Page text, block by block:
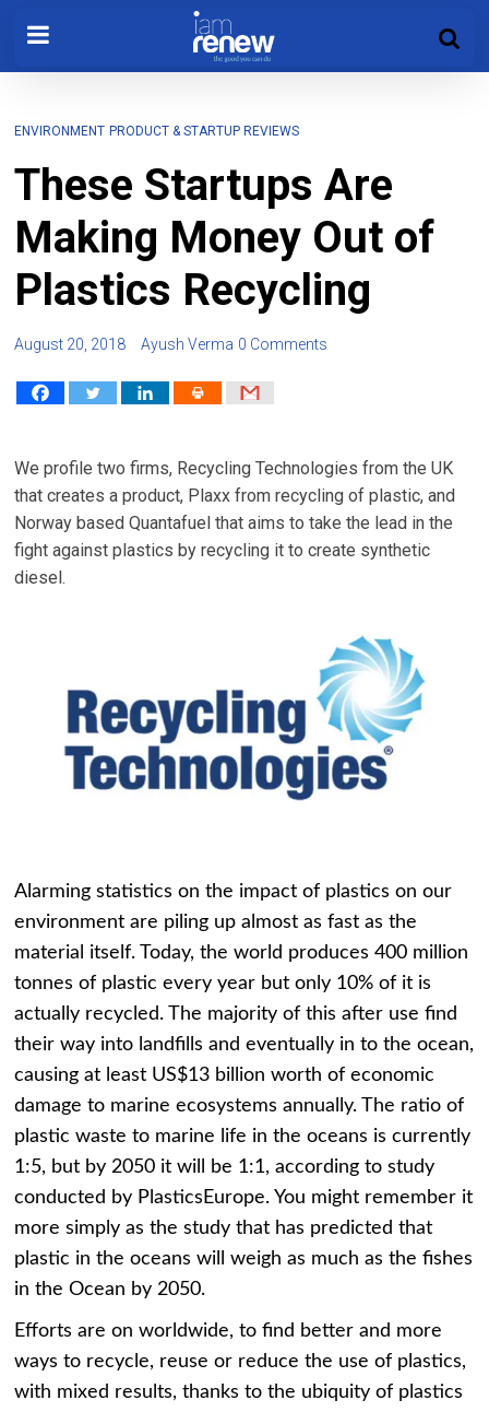
ENVIRONMENT PRODUCT & STARTUP REVIEWS
These Startups Are
Making Money Out of
Plastics Recycling
August 20, 2018 Ayush Verma 0 Comments
We profile two firms, Recycling Technologies from the UK
that creates a product, Plaxx from recycling of plastic, and
Norway based Quantafuel that aims to take the lead in the
fight against plastics by recycling it to create synthetic
diesel.
Alarming statistics on the impact of plastics on our
environment are piling up almost as fast as the
material itself. Today, the world produces 400 million
tonnes of plastic every year but only 10% of it is
actually recycled. The majority of this after use find
their way into landfills and eventually in to the ocean,
causing at least US$13 billion worth of economic
damage to marine ecosystems annually. The ratio of
plastic waste to marine life in the oceans is currently
1:5, but by 2050 it will be 1:1, according to study
conducted by PlasticsEurope. You might remember it
more simply as the study that has predicted that
plastic in the oceans will weigh as much as the fishes
in the Ocean by 2050.
Efforts are on worldwide, to find better and more
ways to recycle, reuse or reduce the use of plastics,
with mixed results, thanks to the ubiquity of plastics